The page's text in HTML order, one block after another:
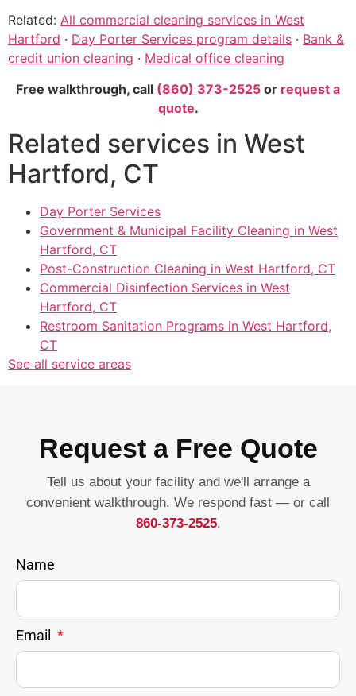
Related: All commercial cleaning services in West
Hartford · Day Porter Services program details · Bank &
credit union cleaning · Medical office cleaning
Free walkthrough, call (860) 373-2525 or request a
quote.
Related services in West
Hartford, CT
Day Porter Services
Government & Municipal Facility Cleaning in West
Hartford, CT
Post-Construction Cleaning in West Hartford, CT
Commercial Disinfection Services in West
Hartford, CT
Restroom Sanitation Programs in West Hartford,
CT
See all service areas
Request a Free Quote
Tell us about your facility and we'll arrange a
convenient walkthrough. We respond fast — or call
860-373-2525.
Name
Email